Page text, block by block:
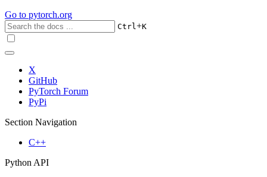
Go to pytorch.org
Ctrl+K
X
GitHub
PyTorch Forum
PyPi
Section Navigation
C++
Python API